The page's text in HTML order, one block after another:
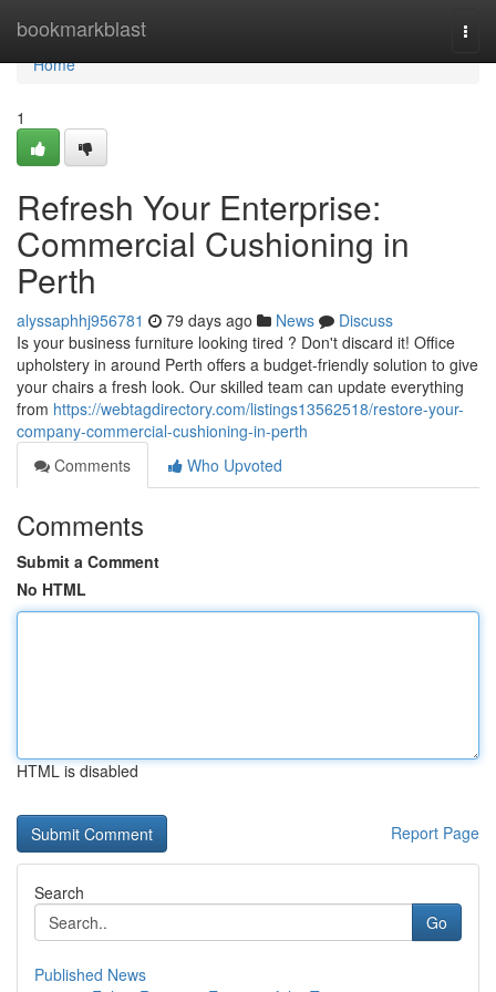
bookmarkblast
Home
Home
1
Refresh Your Enterprise:
Commercial Cushioning in
Perth
alyssaphhj956781 79 days ago News
Discuss
Is your business furniture looking tired ? Don't discard it! Office
upholstery in around Perth offers a budget-friendly solution to give
your chairs a fresh look. Our skilled team can update everything
from https://webtagdirectory.com/listings13562518/restore-your-
company-commercial-cushioning-in-perth
Comments
Who Upvoted
Comments
Submit a Comment
No HTML
HTML is disabled
Report Page
Search
Go
Published News